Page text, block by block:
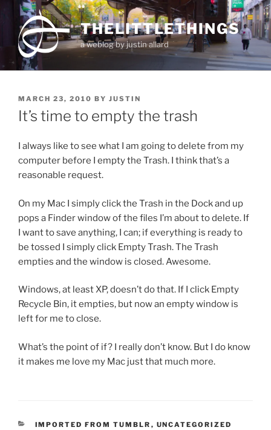
content
THELITTLETHINGS
a weblog by justin allard
POSTED
ON
MARCH 23, 2010 BY JUSTIN
It’s time to empty the trash
I always like to see what I am going to delete from my
computer before I empty the Trash. I think that’s a
reasonable request.
On my Mac I simply click the Trash in the Dock and up
pops a Finder window of the files I’m about to delete. If
I want to save anything, I can; if everything is ready to
be tossed I simply click Empty Trash. The Trash
empties and the window is closed. Awesome.
Windows, at least XP, doesn’t do that. If I click Empty
Recycle Bin, it empties, but now an empty window is
left for me to close.
What’s the point of if? I really don’t know. But I do know
it makes me love my Mac just that much more.
CATEGORIES
IMPORTED FROM TUMBLR , UNCATEGORIZED